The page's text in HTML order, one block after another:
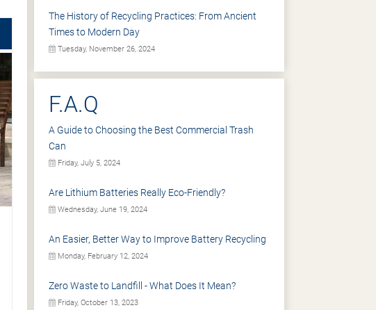
The History of Recycling Practices: From Ancient
Times to Modern Day
Tuesday, November 26, 2024
F.A.Q
A Guide to Choosing the Best Commercial Trash
Can
Friday, July 5, 2024
Are Lithium Batteries Really Eco-Friendly?
Wednesday, June 19, 2024
An Easier, Better Way to Improve Battery Recycling
Monday, February 12, 2024
Zero Waste to Landfill - What Does It Mean?
Friday, October 13, 2023